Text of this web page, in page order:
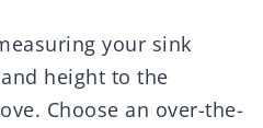
your sink
height to the
Choose an over-the-